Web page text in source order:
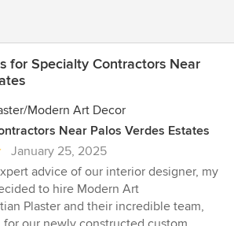
for Specialty Contractors Near
Modern Art Decor
Near Palos Verdes Estates
January 25, 2025
advice of our interior designer, my
to hire Modern Art
Plaster and their incredible team,